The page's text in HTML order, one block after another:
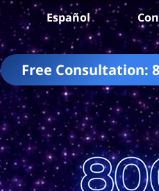
Free Consultation:
Español